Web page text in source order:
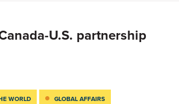
U.S. partnership
WORLD GLOBAL AFFAIRS